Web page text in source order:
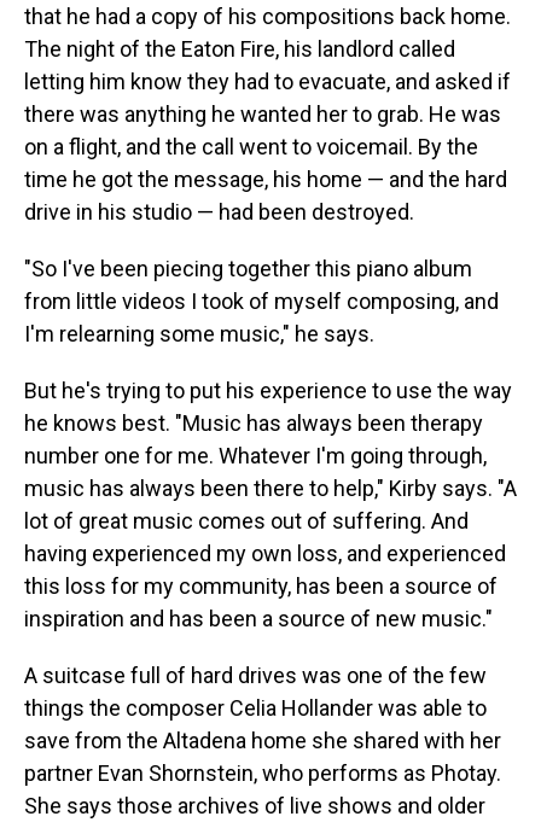
that he had a copy of his compositions back home.
The night of the Eaton Fire, his landlord called
letting him know they had to evacuate, and asked if
there was anything he wanted her to grab. He was
on a flight, and the call went to voicemail. By the
time he got the message, his home — and the hard
drive in his studio — had been destroyed.
"So I've been piecing together this piano album
from little videos I took of myself composing, and
I'm relearning some music," he says.
But he's trying to put his experience to use the way
he knows best. "Music has always been therapy
number one for me. Whatever I'm going through,
music has always been there to help," Kirby says. "A
lot of great music comes out of suffering. And
having experienced my own loss, and experienced
this loss for my community, has been a source of
inspiration and has been a source of new music."
A suitcase full of hard drives was one of the few
things the composer Celia Hollander was able to
save from the Altadena home she shared with her
partner Evan Shornstein, who performs as Photay.
She says those archives of live shows and older